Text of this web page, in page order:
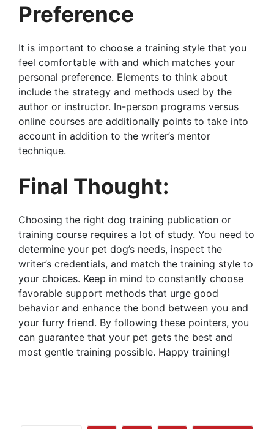
Preference
It is important to choose a training style that you
feel comfortable with and which matches your
personal preference. Elements to think about
include the strategy and methods used by the
author or instructor. In-person programs versus
online courses are additionally points to take into
account in addition to the writer’s mentor
technique.
Final Thought:
Choosing the right dog training publication or
training course requires a lot of study. You need to
determine your pet dog’s needs, inspect the
writer’s credentials, and match the training style to
your choices. Keep in mind to constantly choose
favorable support methods that urge good
behavior and enhance the bond between you and
your furry friend. By following these pointers, you
can guarantee that your pet gets the best and
most gentle training possible. Happy training!